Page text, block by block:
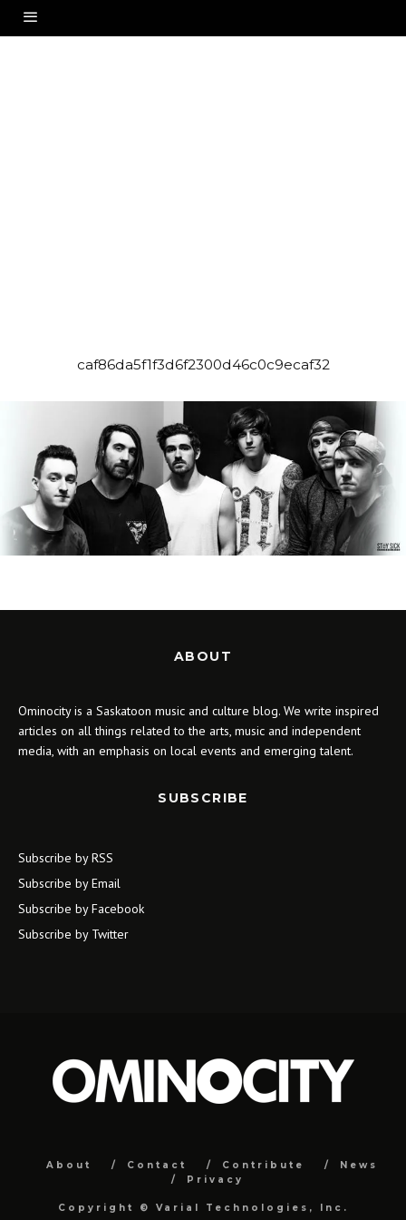
caf86da5f1f3d6f2300d46c0c9ecaf32
ABOUT
Ominocity is a Saskatoon music and culture blog. We write inspired
articles on all things related to the arts, music and independent
media, with an emphasis on local events and emerging talent.
SUBSCRIBE
Subscribe by RSS
Subscribe by Email
Subscribe by Facebook
Subscribe by Twitter
About Contact Contribute
News
Privacy
Copyright © Varial Technologies, Inc.